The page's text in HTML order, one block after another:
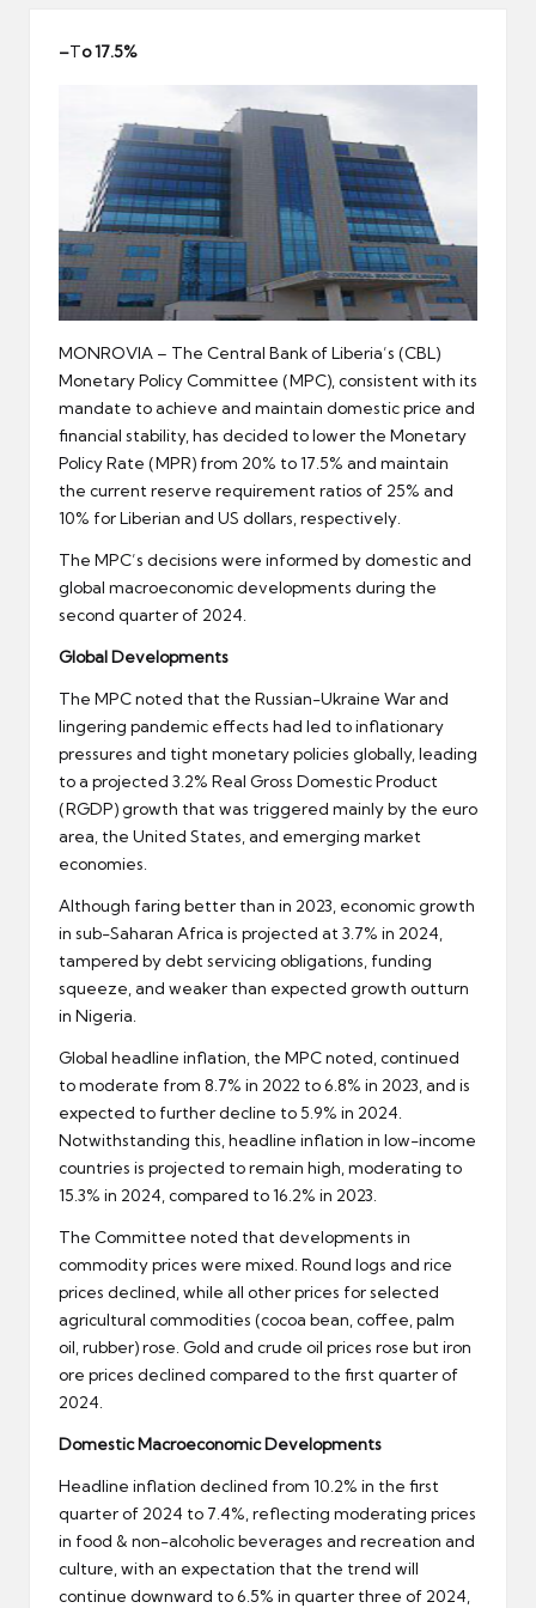
–To 17.5%
MONROVIA – The Central Bank of Liberia’s (CBL)
Monetary Policy Committee (MPC), consistent with its
mandate to achieve and maintain domestic price and
financial stability, has decided to lower the Monetary
Policy Rate (MPR) from 20% to 17.5% and maintain
the current reserve requirement ratios of 25% and
10% for Liberian and US dollars, respectively.
The MPC’s decisions were informed by domestic and
global macroeconomic developments during the
second quarter of 2024.
Global Developments
The MPC noted that the Russian-Ukraine War and
lingering pandemic effects had led to inflationary
pressures and tight monetary policies globally, leading
to a projected 3.2% Real Gross Domestic Product
(RGDP) growth that was triggered mainly by the euro
area, the United States, and emerging market
economies.
Although faring better than in 2023, economic growth
in sub-Saharan Africa is projected at 3.7% in 2024,
tampered by debt servicing obligations, funding
squeeze, and weaker than expected growth outturn
in Nigeria.
Global headline inflation, the MPC noted, continued
to moderate from 8.7% in 2022 to 6.8% in 2023, and is
expected to further decline to 5.9% in 2024.
Notwithstanding this, headline inflation in low-income
countries is projected to remain high, moderating to
15.3% in 2024, compared to 16.2% in 2023.
The Committee noted that developments in
commodity prices were mixed. Round logs and rice
prices declined, while all other prices for selected
agricultural commodities (cocoa bean, coffee, palm
oil, rubber) rose. Gold and crude oil prices rose but iron
ore prices declined compared to the first quarter of
2024.
Domestic Macroeconomic Developments
Headline inflation declined from 10.2% in the first
quarter of 2024 to 7.4%, reflecting moderating prices
in food & non-alcoholic beverages and recreation and
culture, with an expectation that the trend will
continue downward to 6.5% in quarter three of 2024,